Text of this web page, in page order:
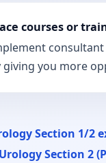
courses or
you more
Section 1/2
Section 2